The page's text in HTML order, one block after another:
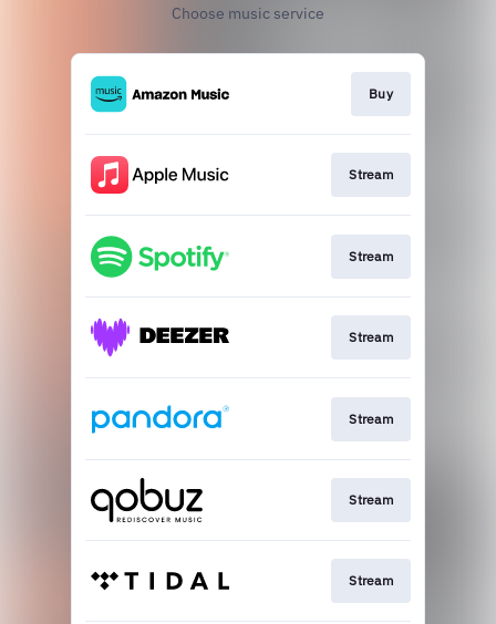
Choose music service
Buy
Stream
Stream
Stream
Stream
Stream
Stream